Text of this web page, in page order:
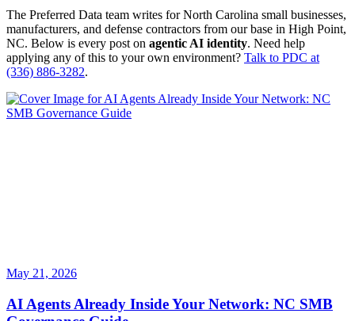
The Preferred Data team writes for North Carolina small businesses,
manufacturers, and defense contractors from our base in High Point,
NC. Below is every post on agentic AI identity. Need help
applying any of this to your own environment? Talk to PDC at
(336) 886-3282.
May 21, 2026
AI Agents Already Inside Your Network: NC SMB